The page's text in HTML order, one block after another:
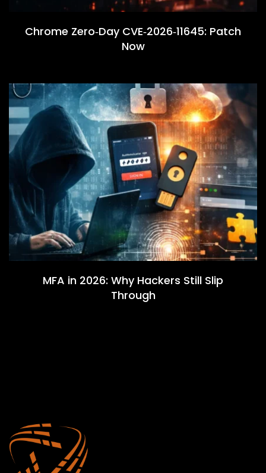
Chrome Zero‑Day CVE‑2026‑11645: Patch
Now
MFA in 2026: Why Hackers Still Slip
Through